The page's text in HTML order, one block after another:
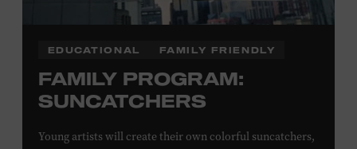
EDUCATIONAL FAMILY FRIENDLY
FAMILY PROGRAM:
SUNCATCHERS
Young artists will create their own colorful suncatchers,